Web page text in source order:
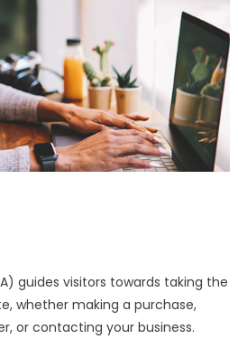
guides visitors towards taking the
whether making a purchase,
or contacting your business.